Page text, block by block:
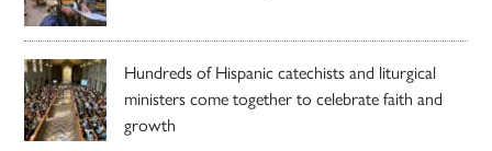
Hundreds of Hispanic catechists and liturgical
ministers come together to celebrate faith and
growth